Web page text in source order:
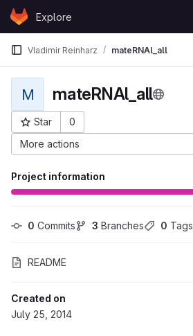
Skip to content
GitLabExplore
Vladimir Reinharz mateRNAl_all
M mateRNAl_all
Star
0
Project ID: 38
More actions
Project information
0 Commits 3 Branches 0 Tags
README
Created on
July 25, 2014